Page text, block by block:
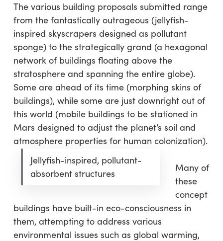
The various building proposals submitted range
from the fantastically outrageous (jellyfish-
inspired skyscrapers designed as pollutant
sponge) to the strategically grand (a hexagonal
network of buildings floating above the
stratosphere and spanning the entire globe).
Some are ahead of its time (morphing skins of
buildings), while some are just downright out of
this world (mobile buildings to be stationed in
Mars designed to adjust the planet’s soil and
atmosphere properties for human colonization).
Jellyfish-inspired, pollutant-
absorbent structures
Many of
these
concept
buildings have built-in eco-consciousness in
them, attempting to address various
environmental issues such as global warming,